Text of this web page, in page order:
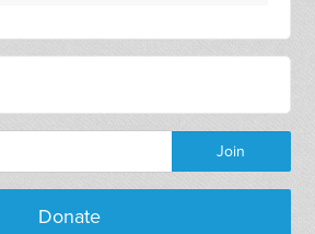
Donate